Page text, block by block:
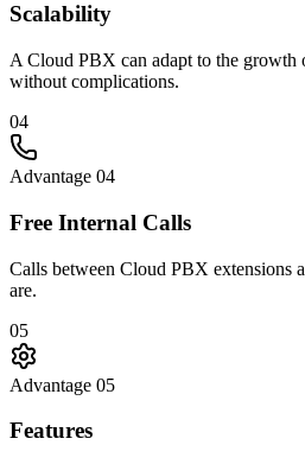
Scalability
A Cloud PBX can adapt to the growth
without complications.
04
Advantage 04
Free Internal Calls
Calls between Cloud PBX extensions
are.
05
Advantage 05
Features